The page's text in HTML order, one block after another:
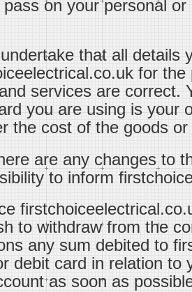
on your personal
that all details
for
services are correct.
you are using is your
the cost of the goods
are any changes to
to inform
to withdraw from the
any sum debited to
debit card in relation to
as soon as